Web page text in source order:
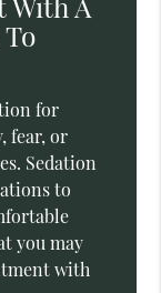
for
fear, or
Sedation
to
you may
with